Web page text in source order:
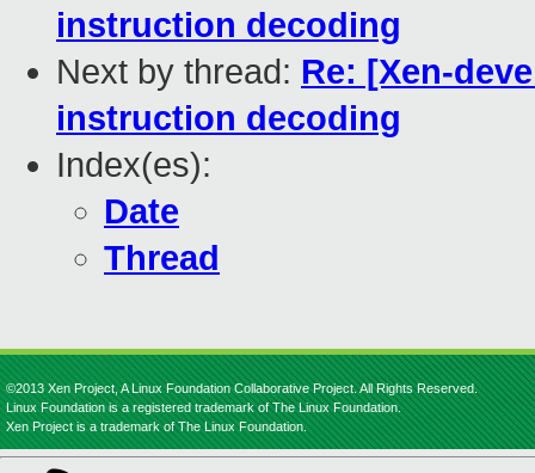
instruction decoding
Next by thread: Re: [Xen-
instruction decoding
Index(es):
Date
Thread
©2013 Xen Project, A Linux Foundation Collaborative Project. All Rights Reserved.
Linux Foundation is a registered trademark of The Linux Foundation.
Xen Project is a trademark of The Linux Foundation.